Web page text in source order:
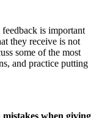
is important
they receive is not
some of the most
and practice putting